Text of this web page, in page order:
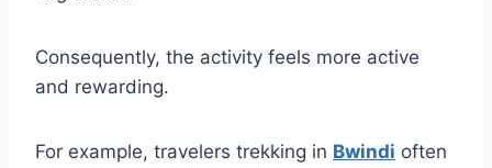
Consequently, the activity feels more active
and rewarding.
For example, travelers trekking in Bwindi often